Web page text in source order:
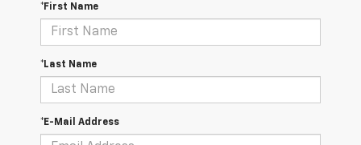
*First Name
*Last Name
*E-Mail Address